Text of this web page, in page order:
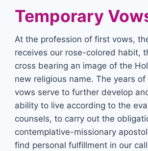
Temporary
At the profession of first vows,
receives our rose-colored habit,
cross bearing an image of the
new religious name. The years
vows serve to further develop
ability to live according to the
counsels, to carry out the
contemplative-missionary
find personal fulfillment in our